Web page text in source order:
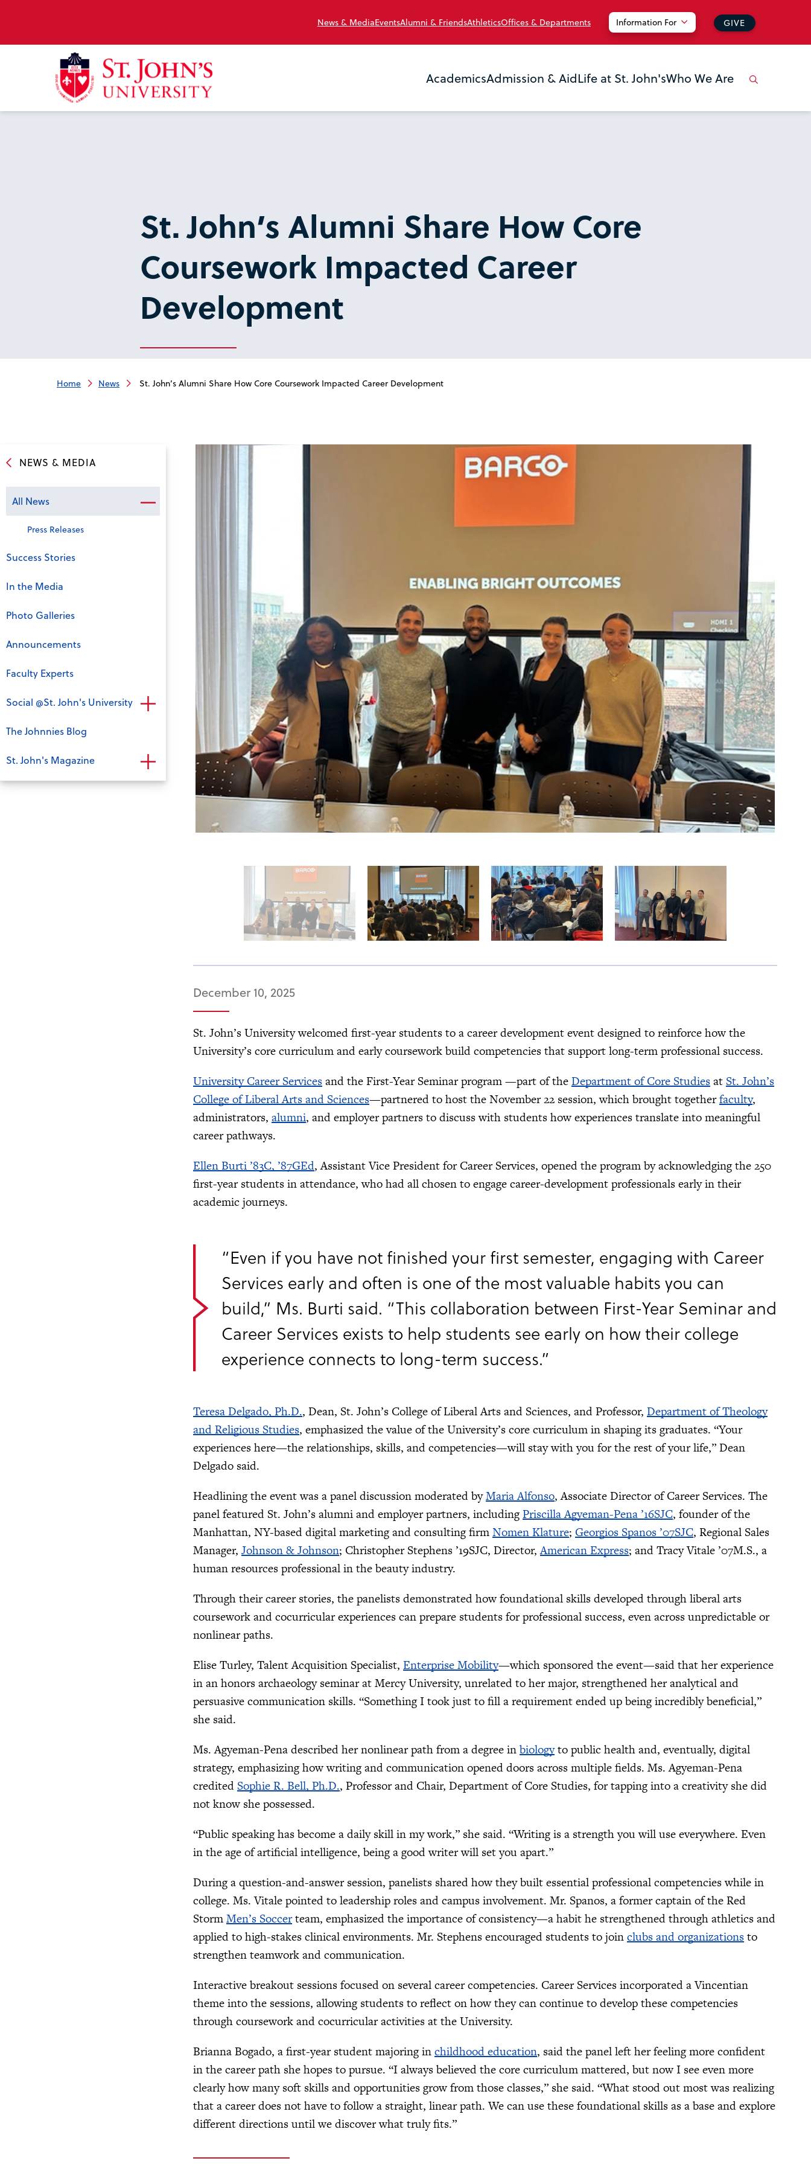
News & MediaEventsAlumni & FriendsAthleticsOffices & Departments Information For GIVE
AcademicsAdmission & AidLife at St. John'sWho We Are
St. John’s Alumni Share How Core
Coursework Impacted Career
Development
Home News St. John’s Alumni Share How Core Coursework Impacted Career Development
NEWS & MEDIA
All News
Press Releases
Success Stories
In the Media
Photo Galleries
Announcements
Faculty Experts
Social @St. John's University
The Johnnies Blog
St. John's Magazine
December 10, 2025
St. John’s University welcomed first-year students to a career development event designed to reinforce how the
University’s core curriculum and early coursework build competencies that support long-term professional success.
University Career Servicesand the First-Year Seminar program —part of theDepartment of Core Studiesat St. John’s
College of Liberal Arts and Sciences—partnered to host the November 22 session, which brought togetherfaculty,
administrators, alumni, and employer partners to discuss with students how experiences translate into meaningful
career pathways.
Ellen Burti ’83C, ’87GEd, Assistant Vice President for Career Services, opened the program by acknowledging the 250
first-year students in attendance, who had all chosen to engage career-development professionals early in their
academic journeys.
“Even if you have not finished your first semester, engaging with Career
Services early and often is one of the most valuable habits you can
build,” Ms. Burti said. “This collaboration between First-Year Seminar and
Career Services exists to help students see early on how their college
experience connects to long-term success.”
Teresa Delgado, Ph.D., Dean, St. John’s College of Liberal Arts and Sciences, and Professor, Department of Theology
and Religious Studies, emphasized the value of the University’s core curriculum in shaping its graduates. “Your
experiences here—the relationships, skills, and competencies—will stay with you for the rest of your life,” Dean
Delgado said.
Headlining the event was a panel discussion moderated byMaria Alfonso, Associate Director of Career Services. The
panel featured St. John’s alumni and employer partners, includingPriscilla Agyeman-Pena ’16SJC, founder of the
Manhattan, NY-based digital marketing and consulting firmNomen Klature; Georgios Spanos ’07SJC, Regional Sales
Manager, Johnson & Johnson; Christopher Stephens ’19SJC, Director,American Express; and Tracy Vitale ’07M.S., a
human resources professional in the beauty industry.
Through their career stories, the panelists demonstrated how foundational skills developed through liberal arts
coursework and cocurricular experiences can prepare students for professional success, even across unpredictable or
nonlinear paths.
Elise Turley, Talent Acquisition Specialist, Enterprise Mobility—which sponsored the event—said that her experience
in an honors archaeology seminar at Mercy University, unrelated to her major, strengthened her analytical and
persuasive communication skills. “Something I took just to fill a requirement ended up being incredibly beneficial,”
she said.
Ms. Agyeman-Pena described her nonlinear path from a degree inbiologyto public health and, eventually, digital
strategy, emphasizing how writing and communication opened doors across multiple fields. Ms. Agyeman-Pena
credited Sophie R. Bell, Ph.D., Professor and Chair, Department of Core Studies, for tapping into a creativity she did
not know she possessed.
“Public speaking has become a daily skill in my work,” she said. “Writing is a strength you will use everywhere. Even
in the age of artificial intelligence, being a good writer will set you apart.”
During a question-and-answer session, panelists shared how they built essential professional competencies while in
college. Ms. Vitale pointed to leadership roles and campus involvement. Mr. Spanos, a former captain of the Red
StormMen’s Soccerteam, emphasized the importance of consistency—a habit he strengthened through athletics and
applied to high-stakes clinical environments. Mr. Stephens encouraged students to joinclubs and organizationsto
strengthen teamwork and communication.
Interactive breakout sessions focused on several career competencies. Career Services incorporated a Vincentian
theme into the sessions, allowing students to reflect on how they can continue to develop these competencies
through coursework and cocurricular activities at the University.
Brianna Bogado, a first-year student majoring inchildhood education, said the panel left her feeling more confident
in the career path she hopes to pursue. “I always believed the core curriculum mattered, but now I see even more
clearly how many soft skills and opportunities grow from those classes,” she said. “What stood out most was realizing
that a career does not have to follow a straight, linear path. We can use these foundational skills as a base and explore
different directions until we discover what truly fits.”